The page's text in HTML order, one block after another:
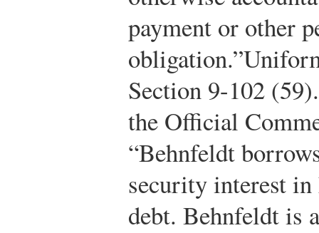
payment or other
obligation.”
Section 9-102 (59).
the Official
“Behnfeldt
security interest
debt. Behnfeldt is